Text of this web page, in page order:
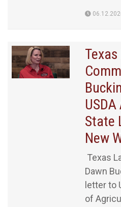
State
New
Texas
Dawn
letter to
of